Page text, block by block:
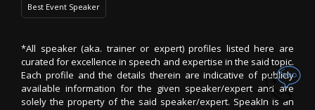
Best Event Speaker
*All speaker (aka. trainer or expert) profiles listed here are
curated for excellence in speech and expertise in the said topic.
Each profile and the details therein are indicative of publicly
available information for the given speaker/expert and are
solely the property of the said speaker/expert. SpeakIn is an